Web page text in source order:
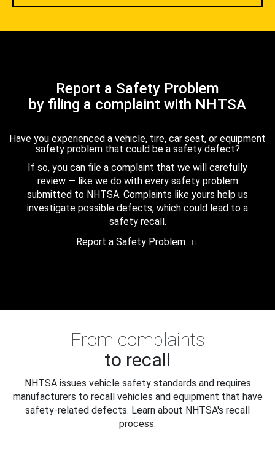
Report a Safety Problem
by filing a complaint with NHTSA
Have you experienced a vehicle, tire, car seat, or equipment
safety problem that could be a safety defect?
If so, you can file a complaint that we will carefully
review — like we do with every safety problem
submitted to NHTSA. Complaints like yours help us
investigate possible defects, which could lead to a
safety recall.
Report a Safety Problem
From complaints
to recall
NHTSA issues vehicle safety standards and requires
manufacturers to recall vehicles and equipment that have
safety-related defects. Learn about NHTSA's recall
process.